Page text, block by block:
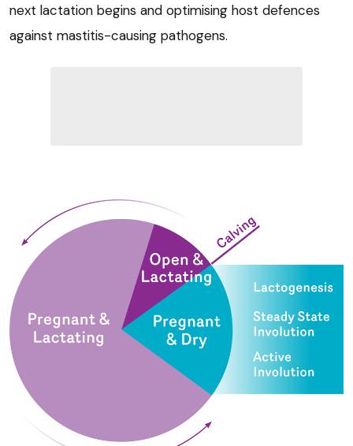
next lactation begins and optimising host defences
against mastitis-causing pathogens.